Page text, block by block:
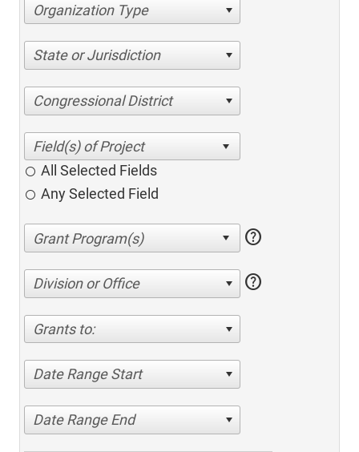
Organization Type
State or Jurisdiction
Congressional District
All Selected Fields
Any Selected Field
help
Division or Office help
Grants to:
Date Range Start
Date Range End